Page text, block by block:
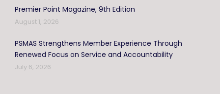
Premier Point Magazine, 9th Edition
August 1, 2026
PSMAS Strengthens Member Experience Through
Renewed Focus on Service and Accountability
July 6, 2026